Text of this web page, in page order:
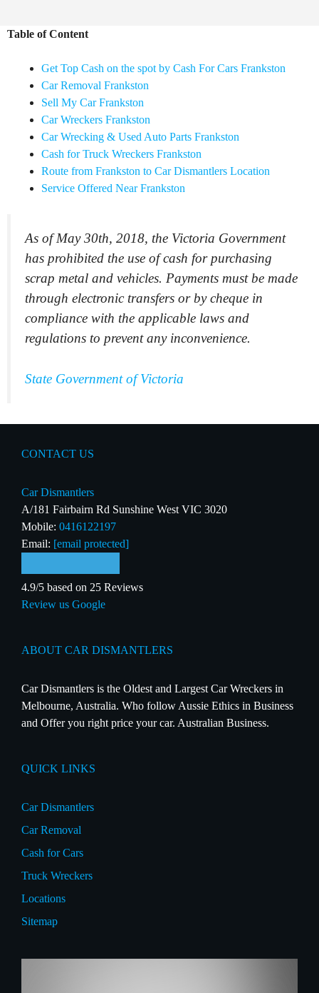
Table of Content
Get Top Cash on the spot by Cash For Cars Frankston
Car Removal Frankston
Sell My Car Frankston
Car Wreckers Frankston
Car Wrecking & Used Auto Parts Frankston
Cash for Truck Wreckers Frankston
Route from Frankston to Car Dismantlers Location
Service Offered Near Frankston
As of May 30th, 2018, the Victoria Government
has prohibited the use of cash for purchasing
scrap metal and vehicles. Payments must be made
through electronic transfers or by cheque in
compliance with the applicable laws and
regulations to prevent any inconvenience.
State Government of Victoria
CONTACT US
Car Dismantlers
A/181 Fairbairn Rd Sunshine West VIC 3020
Mobile: 0416122197
Email: [email protected]
4.9/5 based on 25 Reviews
Review us Google
ABOUT CAR DISMANTLERS
Car Dismantlers is the Oldest and Largest Car Wreckers in
Melbourne, Australia. Who follow Aussie Ethics in Business
and Offer you right price your car. Australian Business.
QUICK LINKS
Car Dismantlers
Car Removal
Cash for Cars
Truck Wreckers
Locations
Sitemap